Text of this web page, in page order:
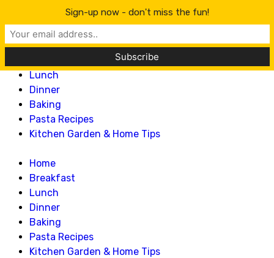
Lillian Recipes
Home
Lunch
Dinner
Baking
Pasta Recipes
Kitchen Garden & Home Tips
Home
Breakfast
Lunch
Dinner
Baking
Pasta Recipes
Kitchen Garden & Home Tips
Sign-up now - don't miss the fun!